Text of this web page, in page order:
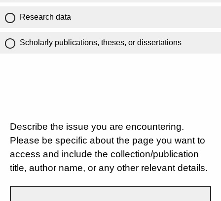
Research data
Scholarly publications, theses, or dissertations
Describe the issue you are encountering.
Please be specific about the page you want to
access and include the collection/publication
title, author name, or any other relevant details.